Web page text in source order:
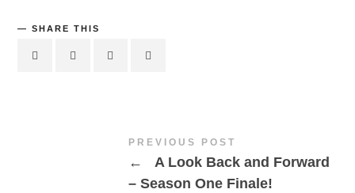
SHARE THIS
PREVIOUS POST
←
A Look Back and Forward
– Season One Finale!